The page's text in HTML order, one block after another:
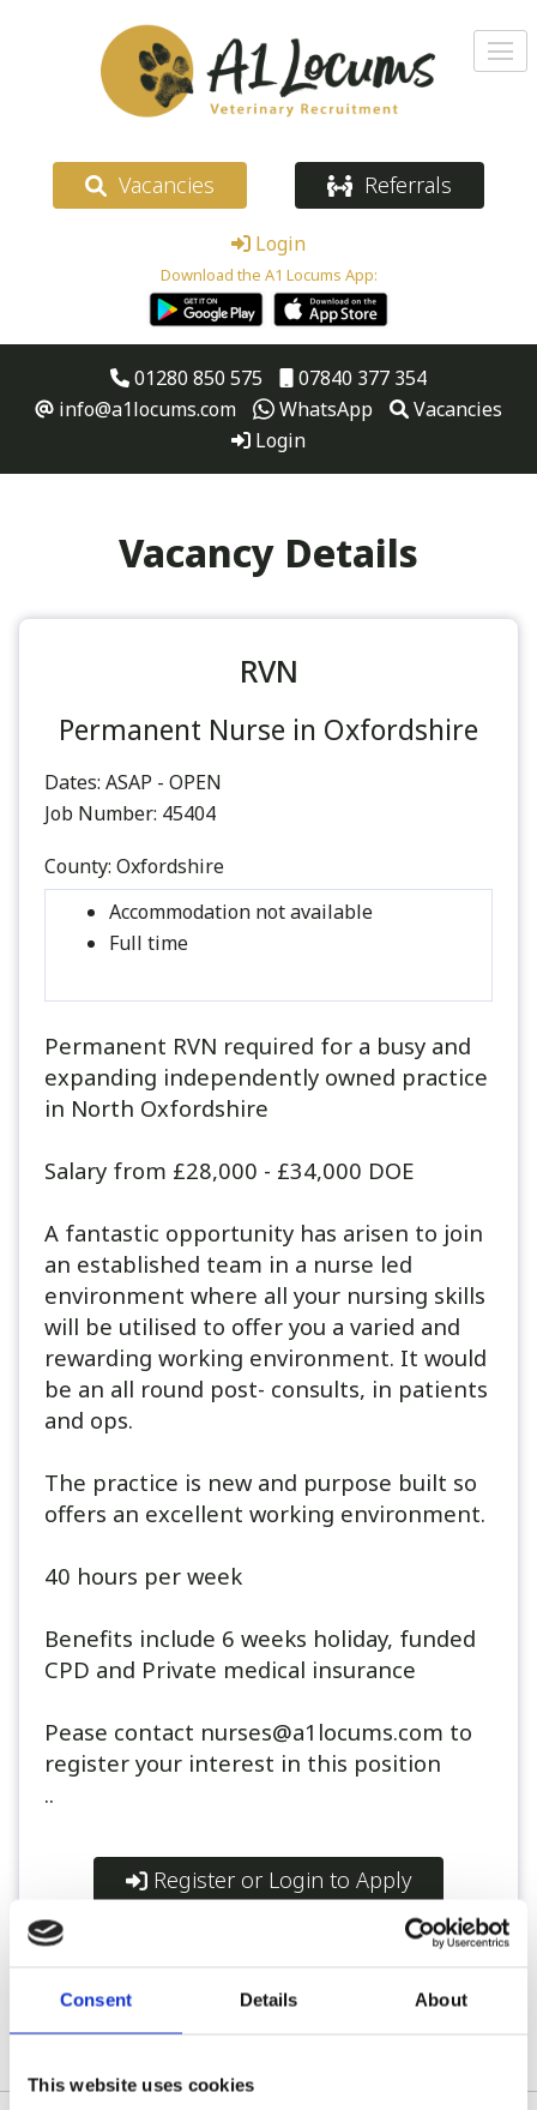
Consent Details About
This website uses cookies
Vacancies Referrals
Login
Download the A1 Locums App:
01280 850 575
07840 377 354
info@a1locums.com
WhatsApp
Vacancies
Login
Vacancy Details
RVN
Permanent Nurse in Oxfordshire
Dates: ASAP - OPEN
Job Number: 45404
County: Oxfordshire
Accommodation not available
Full time
Permanent RVN required for a busy and
expanding independently owned practice
in North Oxfordshire
Salary from £28,000 - £34,000 DOE
A fantastic opportunity has arisen to join
an established team in a nurse led
environment where all your nursing skills
will be utilised to offer you a varied and
rewarding working environment. It would
be an all round post- consults, in patients
and ops.
The practice is new and purpose built so
offers an excellent working environment.
40 hours per week
Benefits include 6 weeks holiday, funded
CPD and Private medical insurance
Pease contact nurses@a1locums.com to
register your interest in this position
..
Register or Login to Apply
Please see our full GDPR Policy